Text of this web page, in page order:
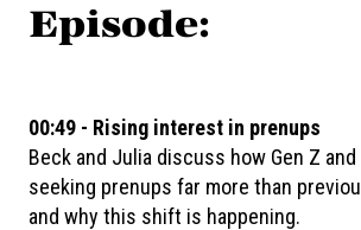
Episode:
00:49 - Rising interest in prenups
Beck and Julia discuss how Gen Z
seeking prenups far more than
and why this shift is happening.